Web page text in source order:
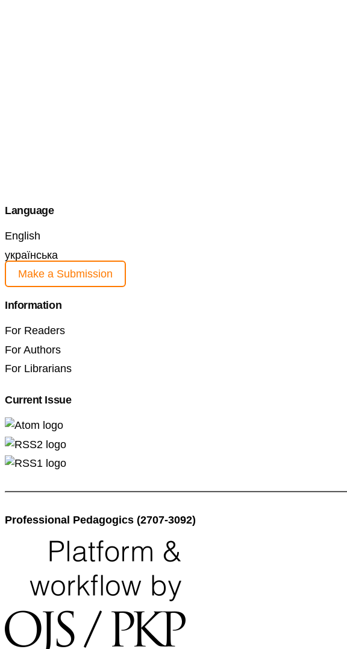
Language
English
українська
Make a Submission
Information
For Readers
For Authors
For Librarians
Current Issue
Professional Pedagogics (2707-3092)